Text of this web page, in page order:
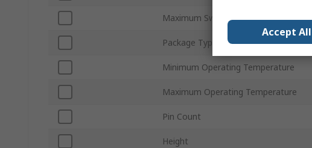
Maximum Switching Frequency
Package Type
Minimum Operating Temperature
Maximum Operating Temperature
Pin Count
Height
Accept All